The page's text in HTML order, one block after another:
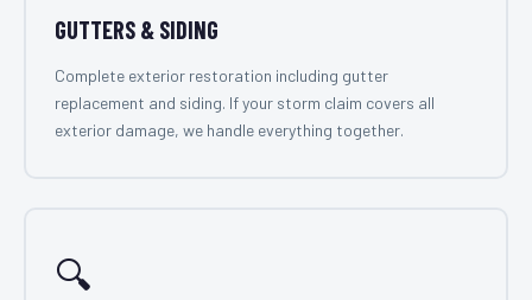
GUTTERS & SIDING
Complete exterior restoration including gutter
replacement and siding. If your storm claim covers all
exterior damage, we handle everything together.
🔍